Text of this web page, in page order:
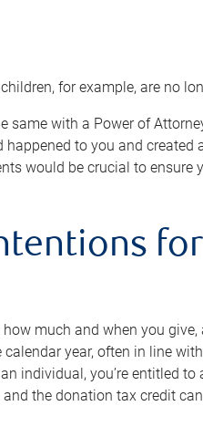
for example, are no
same with a Power of
to you and created
would be crucial to ensure
for
much and when you give,
year, often in line
individual, you’re entitled to
the donation tax credit